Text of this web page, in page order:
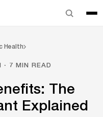
Health
7 MIN READ
The
Explained